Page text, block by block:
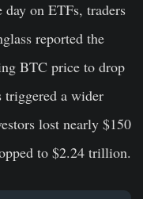
on ETFs, traders
reported the
BTC price to drop
a wider
lost nearly $150
to $2.24 trillion.